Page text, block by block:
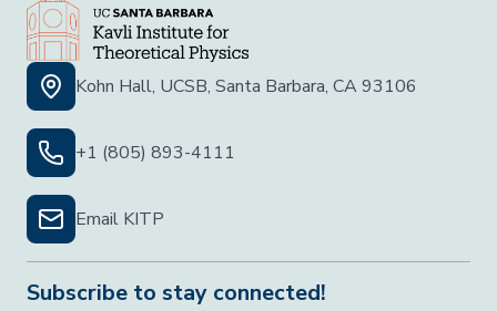
Kohn Hall, UCSB, Santa Barbara, CA 93106
+1 (805) 893-4111
Email KITP
Subscribe to stay connected!